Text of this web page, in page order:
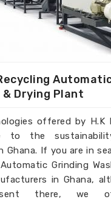
& Drying Plant
offered by H.K
to the
Ghana. If you are in
Grinding
in Ghana,
there, we